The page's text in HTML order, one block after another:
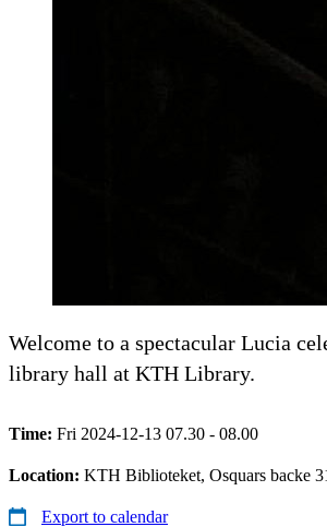
Welcome to a spectacular Lucia
library hall at KTH Library.
Time: Fri 2024-12-13 07.30 - 08.00
Location: KTH Biblioteket, Osquars backe
Export to calendar